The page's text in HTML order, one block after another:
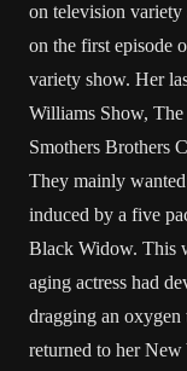
on television variety
on the first episode
variety show. Her
Williams Show,
Smothers Brothers
They mainly
induced by a five
Black Widow. This
aging actress had
dragging an oxygen
returned to her New